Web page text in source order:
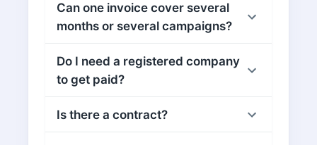
Can one invoice cover several
months or several campaigns?
Do I need a registered company
to get paid?
Is there a contract?